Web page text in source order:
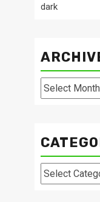
dark
Archives
Categories